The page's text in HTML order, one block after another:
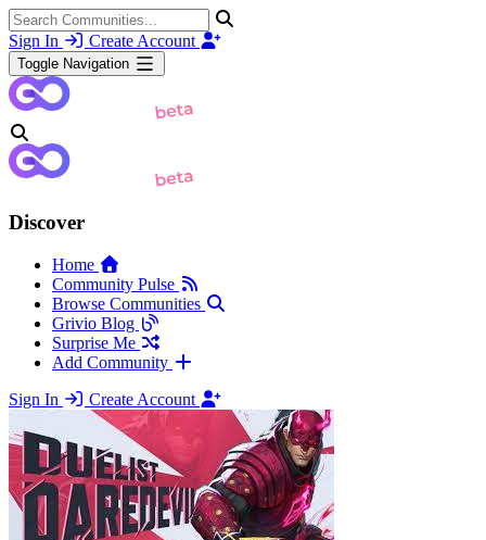
Sign In Create Account
Toggle Navigation
Discover
Home
Community Pulse
Browse Communities
Grivio Blog
Surprise Me
Add Community
Sign In
Create Account